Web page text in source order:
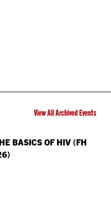
View All Archived Events
BASICS OF HIV (FH